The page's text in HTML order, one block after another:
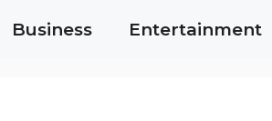
Business Entertainment